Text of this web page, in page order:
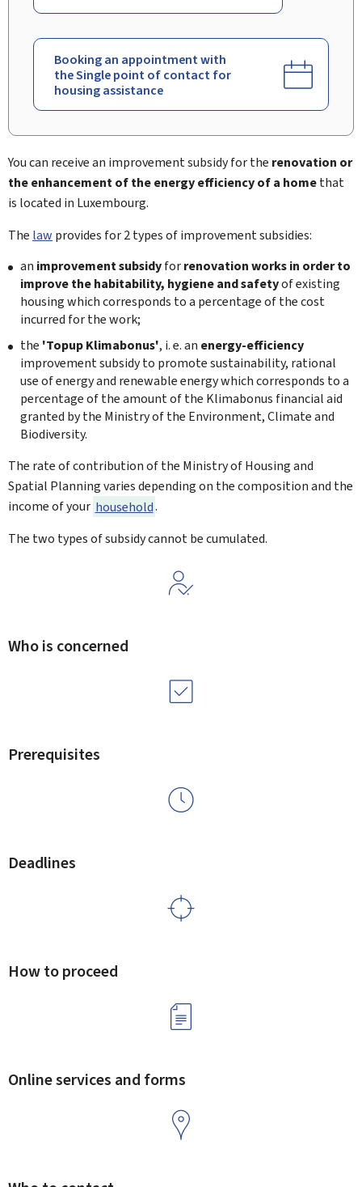
Booking an appointment with
the Single point of contact for
housing assistance
You can receive an improvement subsidy for the renovation or
the enhancement of the energy efficiency of a homethat
is located in Luxembourg.
The law provides for 2 types of improvement subsidies:
an improvement subsidyforrenovation works in order to
improve the habitability, hygiene and safetyof existing
housing which corresponds to a percentage of the cost
incurred for the work;
the 'Topup Klimabonus', i. e. an energy-efficiency
improvement subsidy to promote sustainability, rational
use of energy and renewable energy which corresponds to a
percentage of the amount of the Klimabonus financial aid
granted by the Ministry of the Environment, Climate and
Biodiversity.
The rate of contribution of the Ministry of Housing and
Spatial Planning varies depending on the composition and the
income of your household.
The two types of subsidy cannot be cumulated.
Who is concerned
Prerequisites
Deadlines
How to proceed
Online services and forms